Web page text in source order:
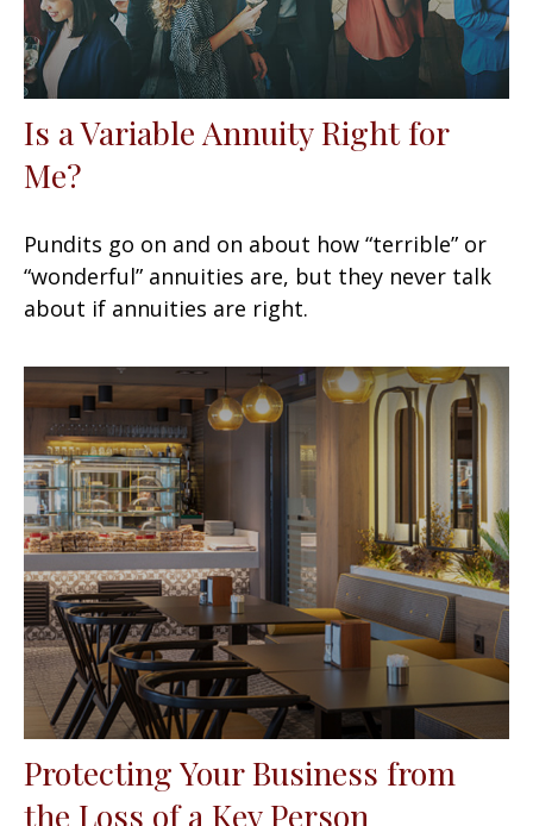
Is a Variable Annuity Right for
Me?
Pundits go on and on about how “terrible” or
“wonderful” annuities are, but they never talk
about if annuities are right.
Protecting Your Business from
the Loss of a Key Person